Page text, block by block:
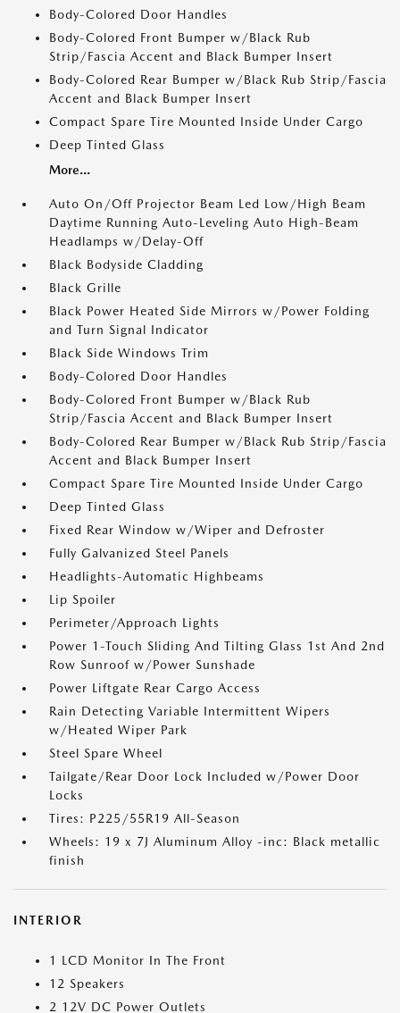
Body-Colored Door Handles
Body-Colored Front Bumper w/Black Rub
Strip/Fascia Accent and Black Bumper Insert
Body-Colored Rear Bumper w/Black Rub Strip/Fascia
Accent and Black Bumper Insert
Compact Spare Tire Mounted Inside Under Cargo
Deep Tinted Glass
More...
Auto On/Off Projector Beam Led Low/High Beam
Daytime Running Auto-Leveling Auto High-Beam
Headlamps w/Delay-Off
Black Bodyside Cladding
Black Grille
Black Power Heated Side Mirrors w/Power Folding
and Turn Signal Indicator
Black Side Windows Trim
Body-Colored Door Handles
Body-Colored Front Bumper w/Black Rub
Strip/Fascia Accent and Black Bumper Insert
Body-Colored Rear Bumper w/Black Rub Strip/Fascia
Accent and Black Bumper Insert
Compact Spare Tire Mounted Inside Under Cargo
Deep Tinted Glass
Fixed Rear Window w/Wiper and Defroster
Fully Galvanized Steel Panels
Headlights-Automatic Highbeams
Lip Spoiler
Perimeter/Approach Lights
Power 1-Touch Sliding And Tilting Glass 1st And 2nd
Row Sunroof w/Power Sunshade
Power Liftgate Rear Cargo Access
Rain Detecting Variable Intermittent Wipers
w/Heated Wiper Park
Steel Spare Wheel
Tailgate/Rear Door Lock Included w/Power Door
Locks
Tires: P225/55R19 All-Season
Wheels: 19 x 7J Aluminum Alloy -inc: Black metallic
finish
INTERIOR
1 LCD Monitor In The Front
12 Speakers
2 12V DC Power Outlets